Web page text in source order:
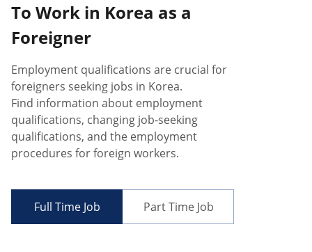
To Work in Korea as a
Foreigner
Employment qualifications are crucial for
foreigners seeking jobs in Korea.
Find information about employment
qualifications, changing job-seeking
qualifications, and the employment
procedures for foreign workers.
Full Time Job Part Time Job